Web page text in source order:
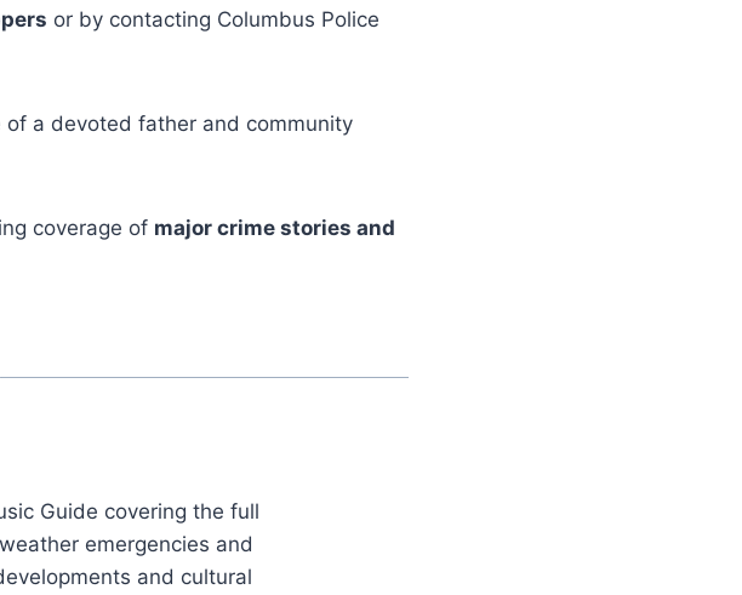
or by contacting Columbus Police
a devoted father and community
coverage of major crime stories and
Guide covering the full
emergencies and
and cultural